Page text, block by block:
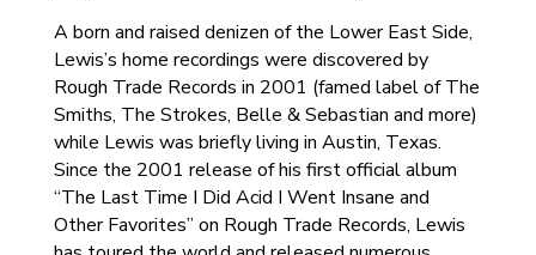
A born and raised denizen of the Lower East Side,
Lewis’s home recordings were discovered by
Rough Trade Records in 2001 (famed label of The
Smiths, The Strokes, Belle & Sebastian and more)
while Lewis was briefly living in Austin, Texas.
Since the 2001 release of his first official album
“The Last Time I Did Acid I Went Insane and
Other Favorites” on Rough Trade Records, Lewis